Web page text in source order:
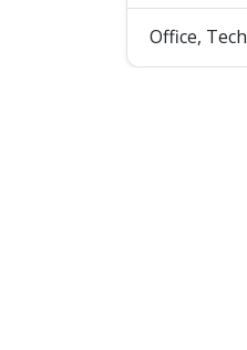
Office, Tech